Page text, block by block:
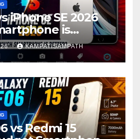
iPhone SE 2026
is
KAMPATISAMPATH
vs Redmi 15